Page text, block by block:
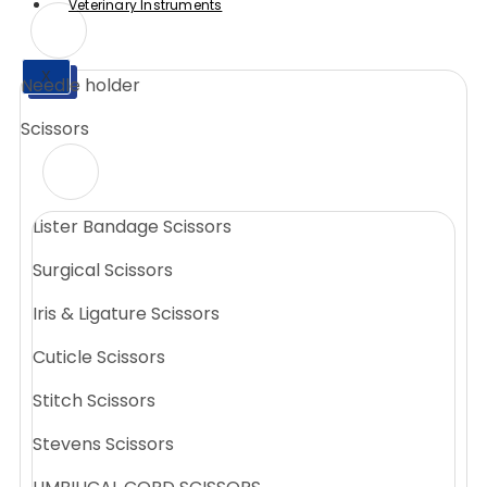
X
Veterinary Instruments
X
Needle holder
Scissors
Lister Bandage Scissors
Surgical Scissors
Iris & Ligature Scissors
Cuticle Scissors
Stitch Scissors
Stevens Scissors